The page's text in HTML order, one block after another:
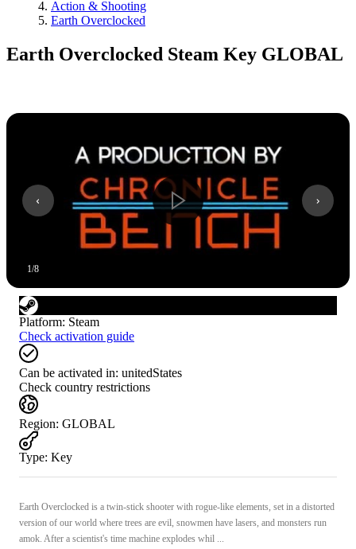
Action & Shooting
Earth Overclocked
Earth Overclocked Steam Key GLOBAL
1/8
Platform: Steam
Check activation guide
Can be activated in: unitedStates
Check country restrictions
Region: GLOBAL
Type: Key
Earth Overclocked is a twin-stick shooter with rogue-like elements, set in a distorted
version of our world where trees are evil, snowmen have lasers, and monsters run
amok. After a scientist's time machine explodes whil ...